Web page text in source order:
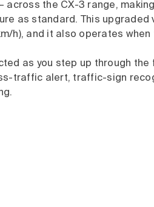
across the CX-3 range,
as standard. This upgraded
h), and it also operates
as you step up through the
traffic alert, traffic-sign